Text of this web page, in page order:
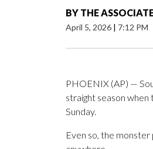
BY THE
April 5, 2026 | 7:12 PM
PHOENIX (AP) —
straight season when
Sunday.
Even so, the monster